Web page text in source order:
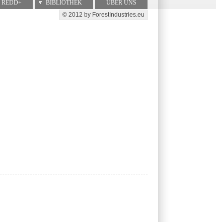
REDD+ BIBLIOTHEK ÜBER UNS
Secondary menu
© 2012 by ForestIndustries.eu